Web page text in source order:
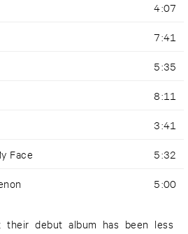
4:07
7:41
5:35
8:11
3:41
Face 5:32
5:00
their debut album has been less